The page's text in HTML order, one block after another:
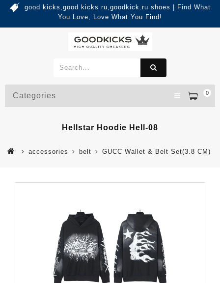
good kicks,good kicks ru,goodkick.ru shoes | Find What
You Love, Love What You Find!
0
Categories
Hellstar Hoodie Hell-08
accessories belt GUCC Wallet & Belt Set(3.8 CM)